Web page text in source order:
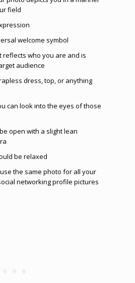
field
welcome symbol
reflects who you are and is
audience
dress, top, or anything
can look into the eyes of those
open with a slight lean
be relaxed
the same photo for all your
networking profile pictures